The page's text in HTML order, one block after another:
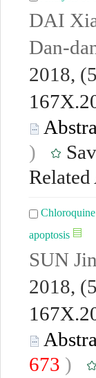
DAI
Dan-
2018,
)
apoptosis
SUN
2018,
673 )